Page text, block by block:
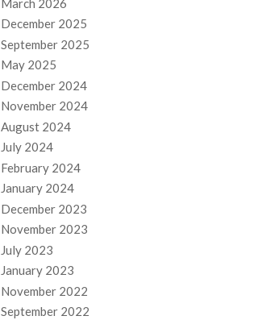
December 2025
September 2025
May 2025
December 2024
November 2024
August 2024
July 2024
February 2024
January 2024
December 2023
November 2023
July 2023
January 2023
November 2022
September 2022